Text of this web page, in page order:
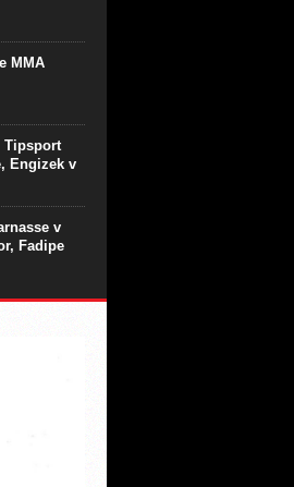
MMA
Tipsport
Engizek v
v
Fadipe